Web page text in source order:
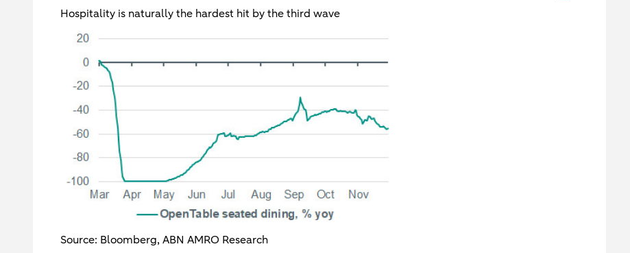
Hospitality is naturally the hardest hit by the third wave
Source: Bloomberg, ABN AMRO Research